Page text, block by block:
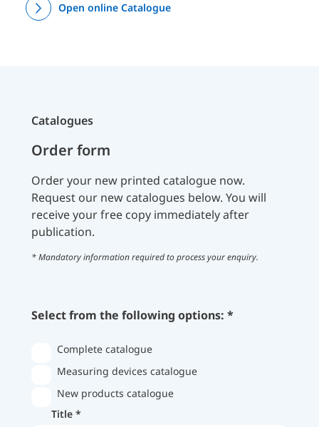
Open online Catalogue
Catalogues
Order form
Order your new printed catalogue now.
Request our new catalogues below. You will
receive your free copy immediately after
publication.
* Mandatory information required to process your enquiry.
Select from the following options: *
Complete catalogue
Measuring devices catalogue
New products catalogue
Title